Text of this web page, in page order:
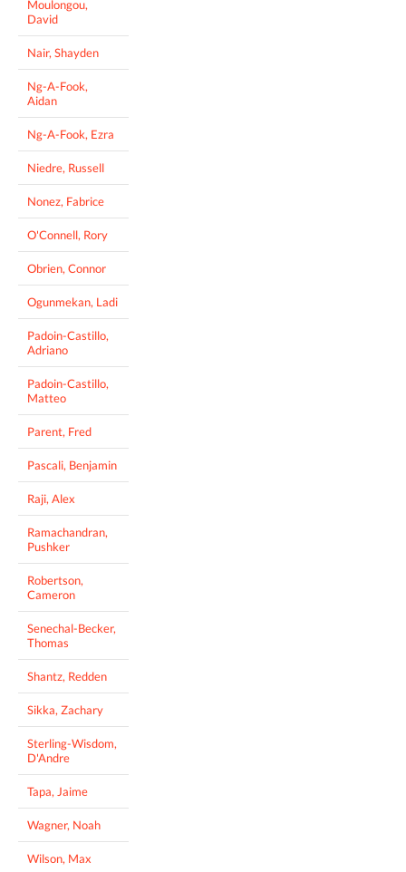
Moulongou,
David
Nair, Shayden
Ng-A-Fook,
Aidan
Ng-A-Fook, Ezra
Niedre, Russell
Nonez, Fabrice
O'Connell, Rory
Obrien, Connor
Ogunmekan, Ladi
Padoin-Castillo,
Adriano
Padoin-Castillo,
Matteo
Parent, Fred
Pascali, Benjamin
Raji, Alex
Ramachandran,
Pushker
Robertson,
Cameron
Senechal-Becker,
Thomas
Shantz, Redden
Sikka, Zachary
Sterling-Wisdom,
D'Andre
Tapa, Jaime
Wagner, Noah
Wilson, Max